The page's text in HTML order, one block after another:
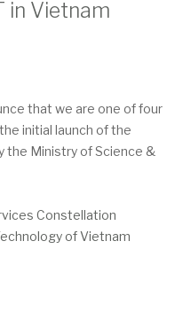
in Vietnam
that we are one of four
initial launch of the
the Ministry of Science &
Constellation
of Vietnam